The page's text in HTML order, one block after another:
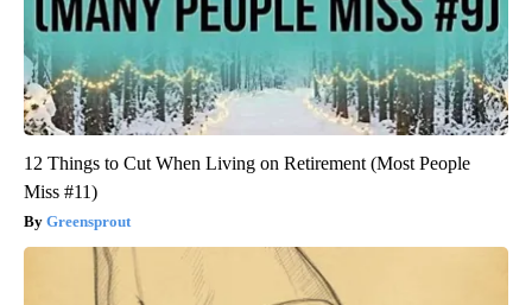
12 Things to Cut When Living on Retirement (Most People
Miss #11)
Greensprout